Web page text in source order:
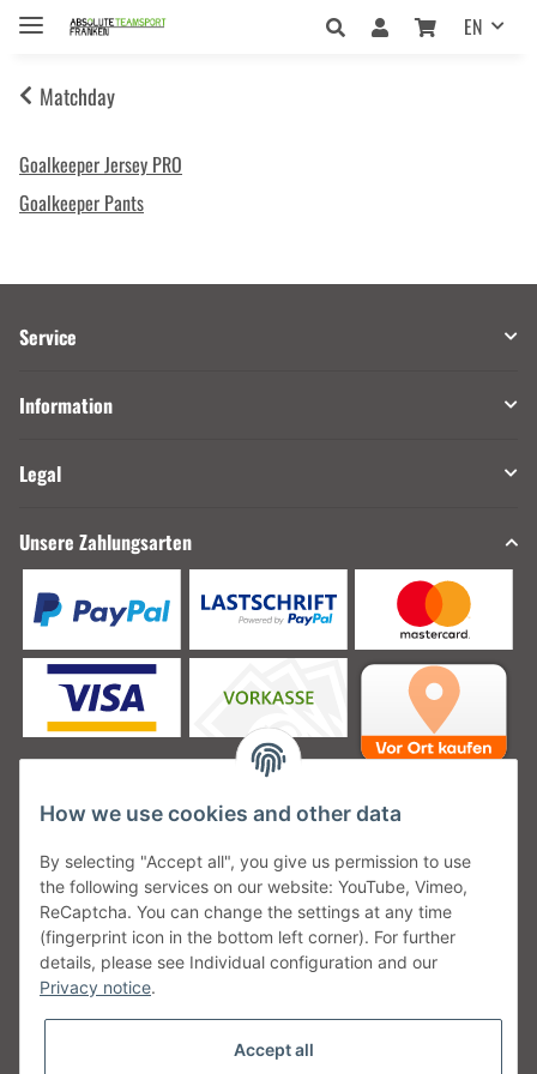
EN
Matchday
Goalkeeper Jersey PRO
Goalkeeper Pants
Service
Information
Legal
Unsere Zahlungsarten
Unsere Versanddienstleister
Unsere Communities
How we use cookies and other data
By selecting "Accept all", you give us permission to use
the following services on our website: YouTube, Vimeo,
ReCaptcha. You can change the settings at any time
(fingerprint icon in the bottom left corner). For further
details, please see Individual configuration and our
Privacy notice.
Accept all